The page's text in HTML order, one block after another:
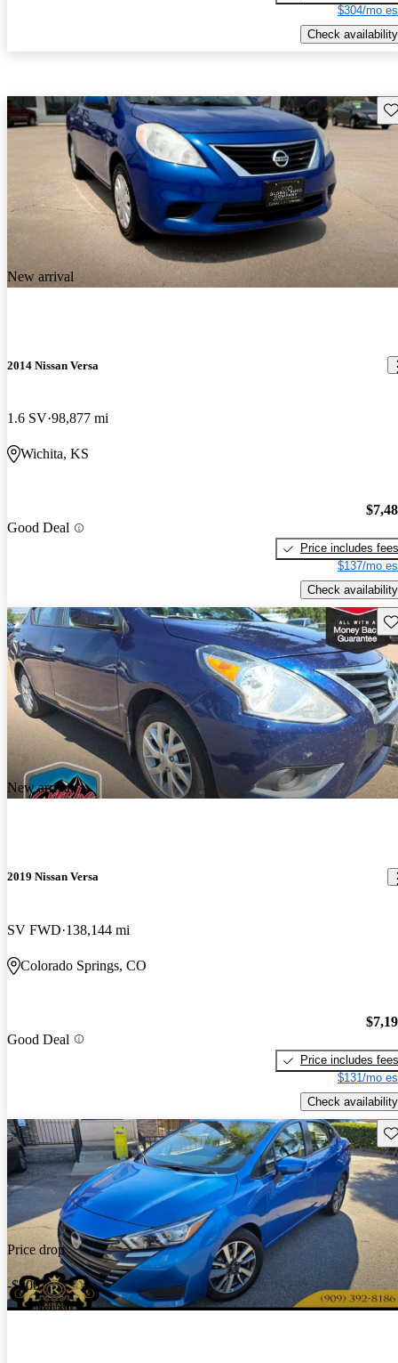
$304/mo
Check availability
New arrival
2014 Nissan Versa
1.6 SV 98,877 mi
Wichita, KS
Good Deal
Price includes fees
$137/mo
Check availability
New arrival
2019 Nissan Versa
SV FWD 138,144 mi
Colorado Springs, CO
Good Deal
Price includes fees
$131/mo
Check availability
Price drop
-$500